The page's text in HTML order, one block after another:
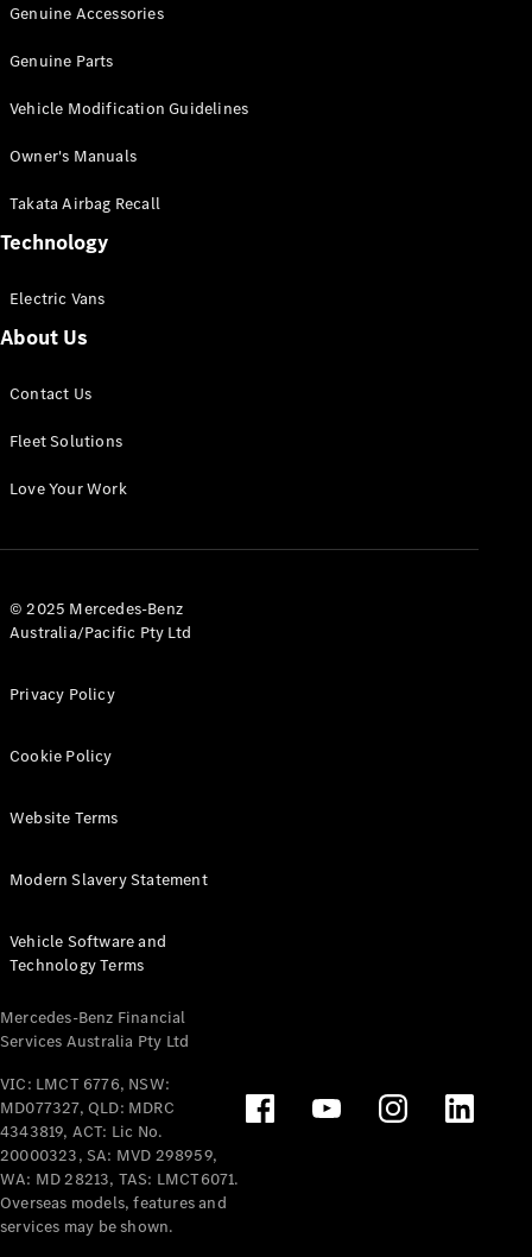
Cab
Configurator
Mercedes-
eSprinter
Panel
Configurator
All eVito
Panel
Tourer
Electric
Configurator
Test Drive
Benz Store
Mercedes-Benz
Passenger Cars
Configurator
Test Drive
Mercedes-Benz
Genuine Accessories
Genuine Parts
Vehicle Modification Guidelines
Owner's Manuals
Takata Airbag Recall
Technology
Electric Vans
About Us
Contact Us
Fleet Solutions
Love Your Work
© 2025 Mercedes-Benz
Australia/Pacific Pty Ltd
Privacy Policy
Cookie Policy
Website Terms
Modern Slavery Statement
Vehicle Software and
Technology Terms
Mercedes-Benz Financial
Services Australia Pty Ltd
VIC: LMCT 6776, NSW:
MD077327, QLD: MDRC
4343819, ACT: Lic No.
20000323, SA: MVD 298959,
WA: MD 28213, TAS: LMCT6071.
Overseas models, features and
services may be shown.